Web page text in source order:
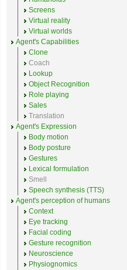
Screens
Virtual reality
Virtual worlds
Agent's Capabilities
Clone
Coach
Lookup
Object Recognition
Role playing
Sales
Translation
Agent's Expression
Body motion
Body posture
Gestures
Lexical formulation
Smell
Speech synthesis (TTS)
Agent's perception of humans
Context
Eye tracking
Facial coding
Gesture recognition
Neuroscience
Physiognomics